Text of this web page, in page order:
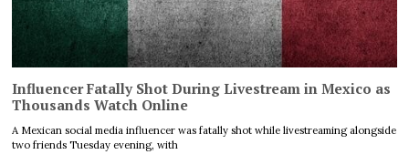
Influencer Fatally Shot During Livestream in Mexico as
Thousands Watch Online
A Mexican social media influencer was fatally shot while livestreaming alongside
two friends Tuesday evening, with